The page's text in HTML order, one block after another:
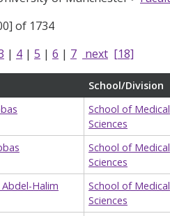
of 1734
| 4 | 5 | 6 | 7 next [18]
School/Division
School of Medical
Sciences
School of Medical
Sciences
Halim
School of Medical
Sciences